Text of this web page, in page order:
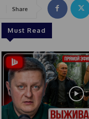
Share
Must Read